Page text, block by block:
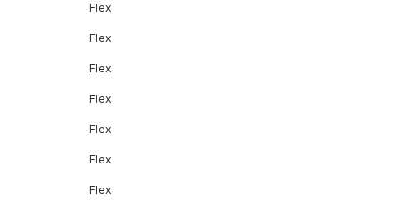
Flex
Flex
Flex
Flex
Flex
Flex
Flex